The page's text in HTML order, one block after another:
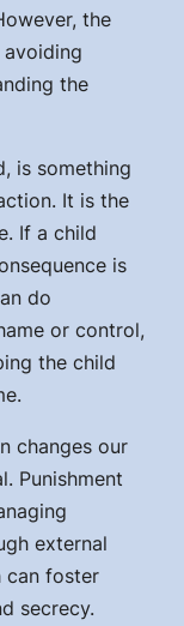
the
the
is something
It is the
If a child
is
do
or control,
the child
changes our
Punishment
external
can foster
secrecy.